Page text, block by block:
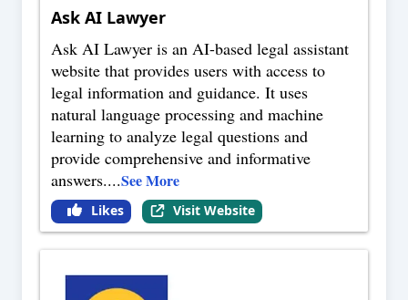
Ask AI Lawyer
Ask AI Lawyer is an AI-based legal assistant
website that provides users with access to
legal information and guidance. It uses
natural language processing and machine
learning to analyze legal questions and
provide comprehensive and informative
answers....See More
Likes Visit Website